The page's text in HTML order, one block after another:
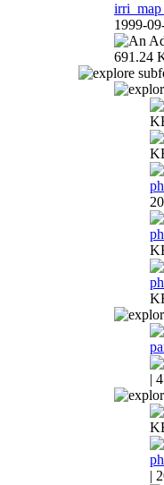
1999-
691.24
|
|